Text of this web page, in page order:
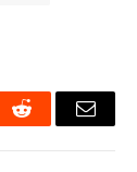
Reddit Email